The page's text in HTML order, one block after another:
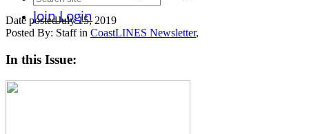
JoinLogin
Date postedJuly 15, 2019
Posted By: Staff in CoastLINES Newsletter,
In this Issue: